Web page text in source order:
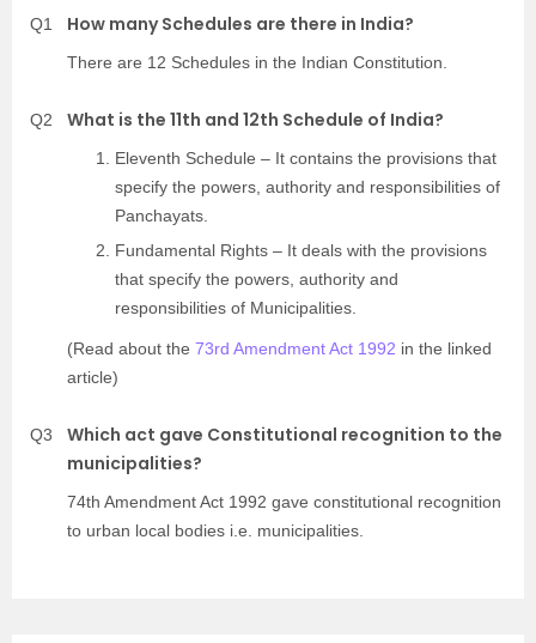
Q1 How many Schedules are there in India?
There are 12 Schedules in the Indian Constitution.
Q2 What is the 11th and 12th Schedule of India?
Eleventh Schedule – It contains the provisions that
specify the powers, authority and responsibilities of
Panchayats.
Fundamental Rights – It deals with the provisions
that specify the powers, authority and
responsibilities of Municipalities.
(Read about the 73rd Amendment Act 1992 in the linked
article)
Q3
Which act gave Constitutional recognition to the
municipalities?
74th Amendment Act 1992 gave constitutional recognition
to urban local bodies i.e. municipalities.